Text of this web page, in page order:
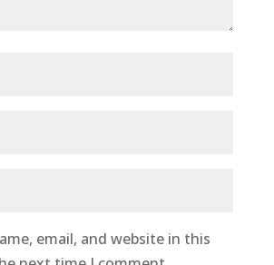
email, and website in this